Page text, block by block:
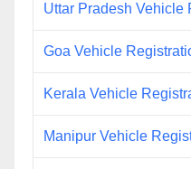
Uttar Pradesh Vehicle
Goa Vehicle
Kerala Vehicle
Manipur Vehicle